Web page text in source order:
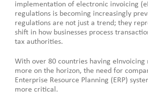
implementation of electronic invoicing
regulations is becoming increasingly
regulations are not just a trend; they
shift in how businesses process
tax authorities.
With over 80 countries having eInvoicing
more on the horizon, the need for
Enterprise Resource Planning (ERP)
more critical.